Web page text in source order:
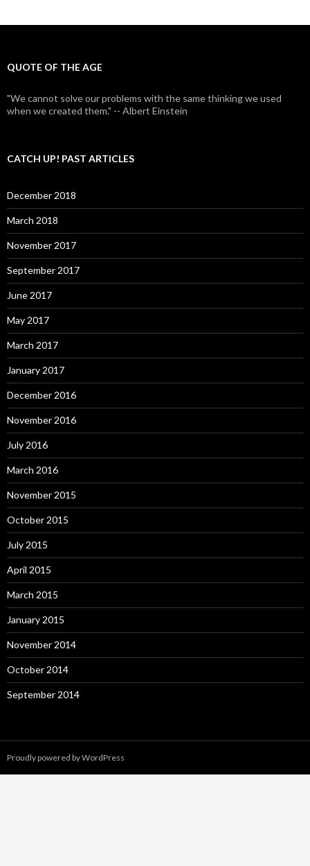
QUOTE OF THE AGE
"We cannot solve our problems with the same thinking we used
when we created them." -- Albert Einstein
CATCH UP! PAST ARTICLES
December 2018
March 2018
November 2017
September 2017
June 2017
May 2017
March 2017
January 2017
December 2016
November 2016
July 2016
March 2016
November 2015
October 2015
July 2015
April 2015
March 2015
January 2015
November 2014
October 2014
September 2014
Proudly powered by WordPress